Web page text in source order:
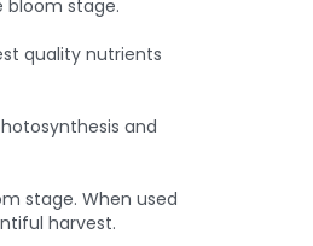
bloom stage.
quality nutrients
and
stage. When used
harvest.